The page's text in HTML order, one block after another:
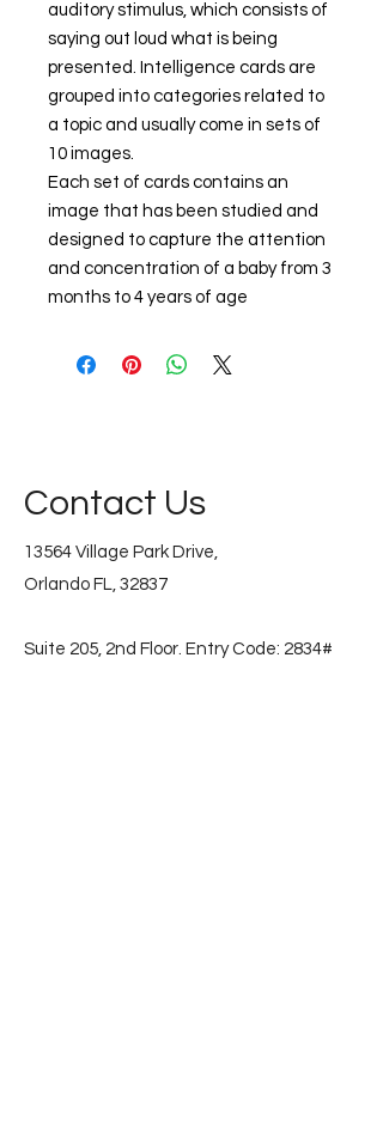
auditory stimulus, which consists of
saying out loud what is being
presented. Intelligence cards are
grouped into categories related to
a topic and usually come in sets of
10 images.
Each set of cards contains an
image that has been studied and
designed to capture the attention
and concentration of a baby from 3
months to 4 years of age
Contact Us
13564 Village Park Drive,
Orlando FL, 32837
Suite 205, 2nd Floor. Entry Code: 2834#